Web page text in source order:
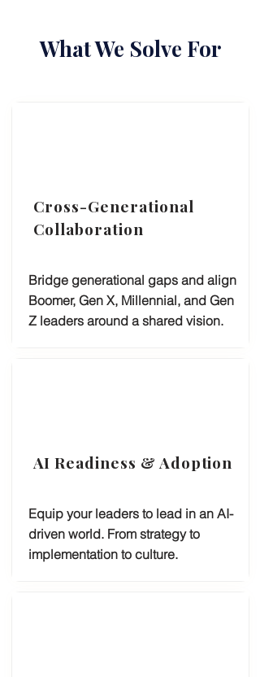
What We Solve For
Cross-Generational
Collaboration
Bridge generational gaps and align
Boomer, Gen X, Millennial, and Gen
Z leaders around a shared vision.
AI Readiness & Adoption
Equip your leaders to lead in an AI-
driven world. From strategy to
implementation to culture.